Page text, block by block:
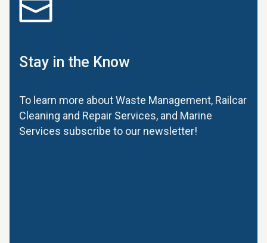
Stay in the Know
To learn more about Waste Management, Railcar
Cleaning and Repair Services, and Marine
Services subscribe to our newsletter!